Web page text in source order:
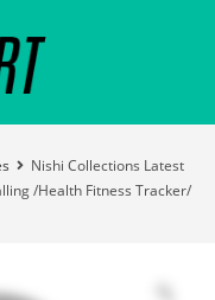
Nishi Collections Latest
/Health Fitness Tracker/